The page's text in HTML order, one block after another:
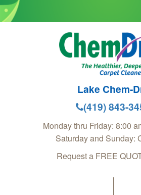
Lake Chem-
(419) 843-
Monday thru Friday: 8:00
Saturday and Sunday:
Request a FREE